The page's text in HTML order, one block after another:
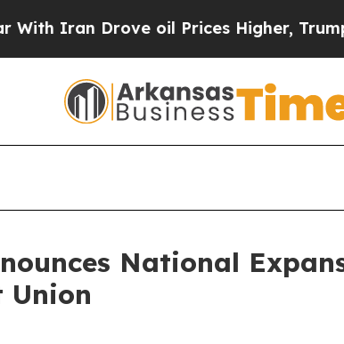
Iran Drove oil Prices Higher, Trump
National
Union